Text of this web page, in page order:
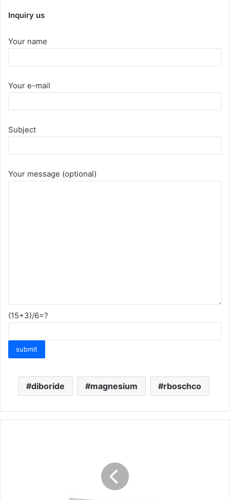
Inquiry us
Your name
Your e-mail
Subject
Your message (optional)
(15+3)/6=?
diboride magnesium rboschco